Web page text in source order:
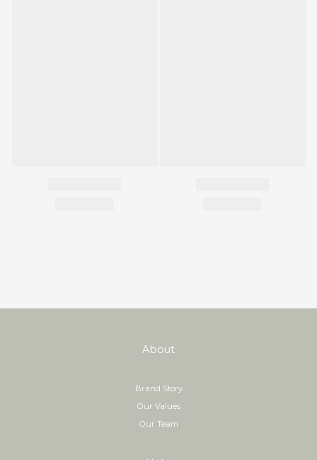
About
Brand Story
Our Values
Our Team